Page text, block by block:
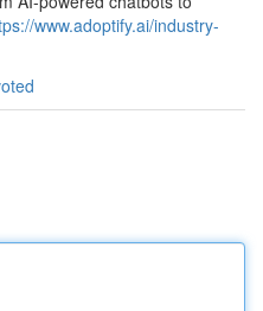
www.adoptify.ai/industry-